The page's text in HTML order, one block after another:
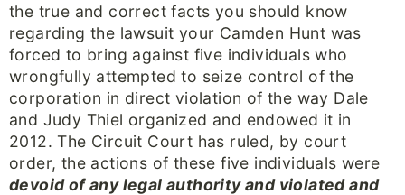
the true and correct facts you should know
regarding the lawsuit your Camden Hunt was
forced to bring against five individuals who
wrongfully attempted to seize control of the
corporation in direct violation of the way Dale
and Judy Thiel organized and endowed it in
2012. The Circuit Court has ruled, by court
order, the actions of these five individuals were
devoid of any legal authority and violated and